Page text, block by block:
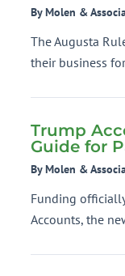
By Molen &
The Augusta
their business
Trump
Guide for
By Molen &
Funding
Accounts, the